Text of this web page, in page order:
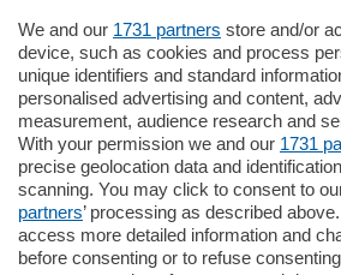
Settimanali
Territorio
Sport
Chi Siamo
We and our 1731 partners store and/or
device, such as cookies and process
unique identifiers and standard
personalised advertising and content,
measurement, audience research and
With your permission we and our 1731
precise geolocation data and
scanning. You may click to consent to
partners’ processing as described
access more detailed information and
before consenting or to refuse